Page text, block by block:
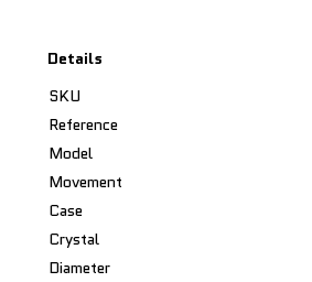
Details
SKU
Reference
Model
Movement
Case
Crystal
Diameter